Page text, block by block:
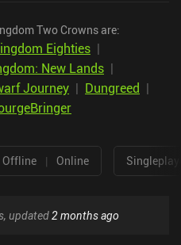
Two Crowns are:
Eighties |
New Lands |
Journey | Dungreed |
Offline | Online
updated2 months ago